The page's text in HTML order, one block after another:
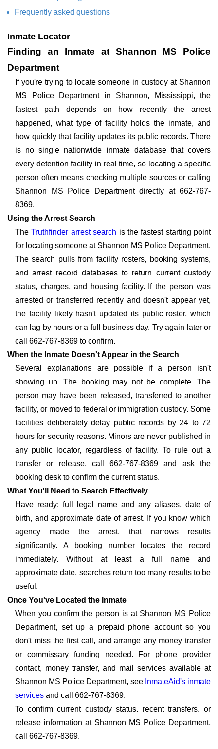
Frequently asked questions
Inmate Locator
Finding an Inmate at Shannon MS Police
Department
If you're trying to locate someone in custody at Shannon
MS Police Department in Shannon, Mississippi, the
fastest path depends on how recently the arrest
happened, what type of facility holds the inmate, and
how quickly that facility updates its public records. There
is no single nationwide inmate database that covers
every detention facility in real time, so locating a specific
person often means checking multiple sources or calling
Shannon MS Police Department directly at 662-767-
8369.
Using the Arrest Search
TheTruthfinder arrest search is the fastest starting point
for locating someone at Shannon MS Police Department.
The search pulls from facility rosters, booking systems,
and arrest record databases to return current custody
status, charges, and housing facility. If the person was
arrested or transferred recently and doesn't appear yet,
the facility likely hasn't updated its public roster, which
can lag by hours or a full business day. Try again later or
call 662-767-8369 to confirm.
When the Inmate Doesn't Appear in the Search
Several explanations are possible if a person isn't
showing up. The booking may not be complete. The
person may have been released, transferred to another
facility, or moved to federal or immigration custody. Some
facilities deliberately delay public records by 24 to 72
hours for security reasons. Minors are never published in
any public locator, regardless of facility. To rule out a
transfer or release, call 662-767-8369 and ask the
booking desk to confirm the current status.
What You'll Need to Search Effectively
Have ready: full legal name and any aliases, date of
birth, and approximate date of arrest. If you know which
agency made the arrest, that narrows results
significantly. A booking number locates the record
immediately. Without at least a full name and
approximate date, searches return too many results to be
useful.
Once You've Located the Inmate
When you confirm the person is at Shannon MS Police
Department, set up a prepaid phone account so you
don't miss the first call, and arrange any money transfer
or commissary funding needed. For phone provider
contact, money transfer, and mail services available at
Shannon MS Police Department, see InmateAid's inmate
services and call 662-767-8369.
To confirm current custody status, recent transfers, or
release information at Shannon MS Police Department,
call 662-767-8369.